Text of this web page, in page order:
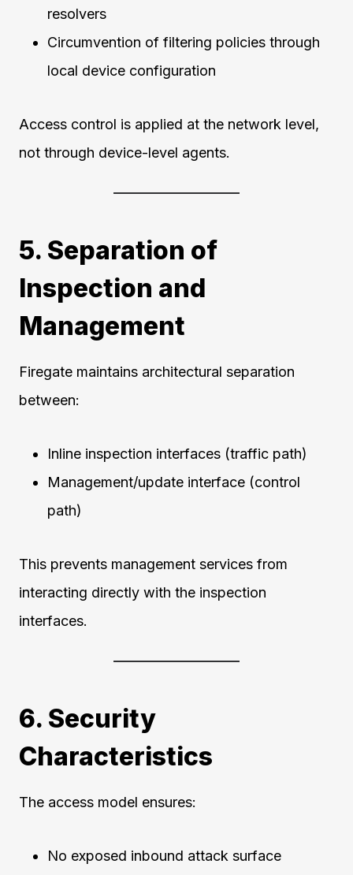
resolvers
Circumvention of filtering policies through
local device configuration
Access control is applied at the network level,
not through device-level agents.
5. Separation of
Inspection and
Management
Firegate maintains architectural separation
between:
Inline inspection interfaces (traffic path)
Management/update interface (control
path)
This prevents management services from
interacting directly with the inspection
interfaces.
6. Security
Characteristics
The access model ensures:
No exposed inbound attack surface